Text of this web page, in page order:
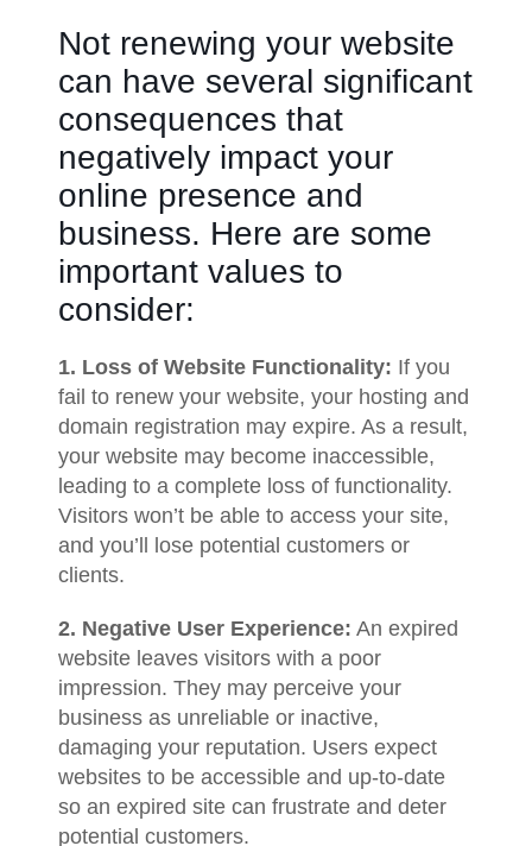
Not renewing your website
can have several significant
consequences that
negatively impact your
online presence and
business. Here are some
important values to
consider:
1. Loss of Website Functionality: If you
fail to renew your website, your hosting and
domain registration may expire. As a result,
your website may become inaccessible,
leading to a complete loss of functionality.
Visitors won’t be able to access your site,
and you’ll lose potential customers or
clients.
2. Negative User Experience: An expired
website leaves visitors with a poor
impression. They may perceive your
business as unreliable or inactive,
damaging your reputation. Users expect
websites to be accessible and up-to-date
so an expired site can frustrate and deter
potential customers.